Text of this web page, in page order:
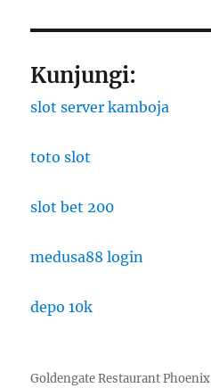
Kunjungi:
slot server kamboja
toto slot
slot bet 200
medusa88 login
depo 10k
Goldengate Restaurant Phoenix